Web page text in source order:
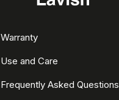
Warranty
Use and Care
Frequently Asked Questions